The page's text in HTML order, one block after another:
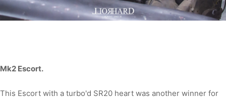
Mk2 Escort.
This Escort with a turbo'd SR20 heart was another winner for